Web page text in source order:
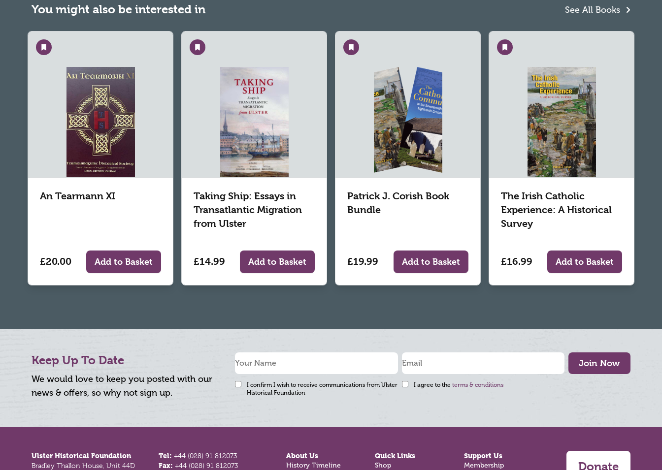
You might also be interested in See All Books
Save
An Tearmann XI
£20.00 Add to Basket
Save
Taking Ship: Essays in
Transatlantic Migration
from Ulster
£14.99 Add to Basket
Save
Patrick J. Corish Book
Bundle
£19.99 Add to Basket
Save
The Irish Catholic
Experience: A Historical
Survey
£16.99 Add to Basket
Keep Up To Date
We would love to keep you posted with our
news & offers, so why not sign up.
Join Now
I confirm I wish to receive communications from Ulster
Historical Foundation
I agree to the terms & conditions
Ulster Historical Foundation
Bradley Thallon House, Unit 44D
Tel:+44 (028) 91 812073
Fax:+44 (028) 91 812073
About Us
History Timeline
Quick Links
Shop
Support Us
Membership Donate